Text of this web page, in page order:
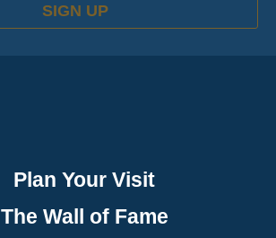
SIGN UP
Plan Your Visit
The Wall of Fame